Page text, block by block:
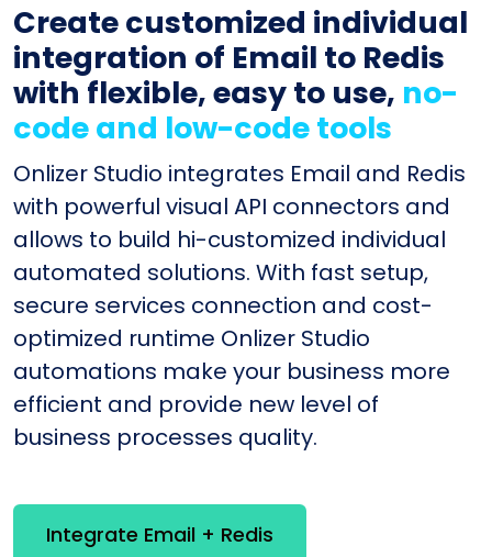
Create customized individual
integration of Email to Redis
with flexible, easy to use, no-
code and low-code tools
Onlizer Studio integrates Email and Redis
with powerful visual API connectors and
allows to build hi-customized individual
automated solutions. With fast setup,
secure services connection and cost-
optimized runtime Onlizer Studio
automations make your business more
efficient and provide new level of
business processes quality.
Integrate Email + Redis